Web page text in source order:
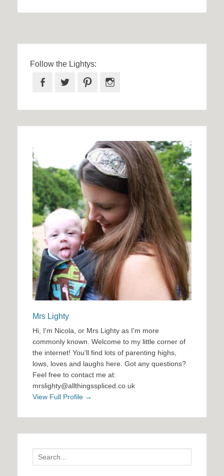
Follow the Lightys:
Facebook
Twitter Pinterest
Mrs Lighty
Hi, I'm Nicola, or Mrs Lighty as I'm more
commonly known. Welcome to my little corner of
the internet! You'll find lots of parenting highs,
lows, loves and laughs here. Got any questions?
Feel free to contact me at:
mrslighty@allthingsspliced.co.uk
View Full Profile →
Search
for: